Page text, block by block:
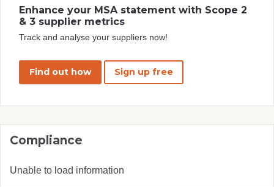
Enhance your MSA statement with Scope 2
& 3 supplier metrics
Track and analyse your suppliers now!
Find out how Sign up free
Compliance
Unable to load information